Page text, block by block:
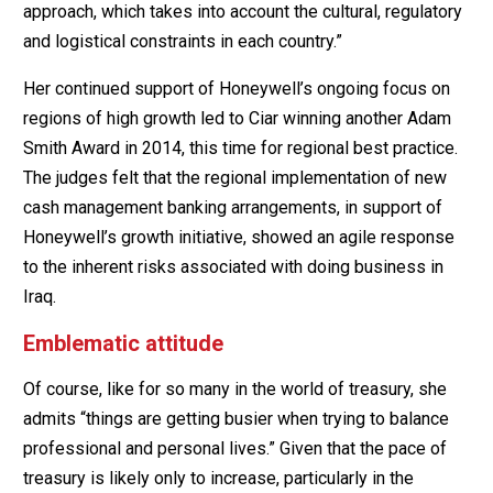
approach, which takes into account the cultural, regulatory
and logistical constraints in each country.”
Her continued support of Honeywell’s ongoing focus on
regions of high growth led to Ciar winning another Adam
Smith Award in 2014, this time for regional best practice.
The judges felt that the regional implementation of new
cash management banking arrangements, in support of
Honeywell’s growth initiative, showed an agile response
to the inherent risks associated with doing business in
Iraq.
Emblematic attitude
Of course, like for so many in the world of treasury, she
admits “things are getting busier when trying to balance
professional and personal lives.” Given that the pace of
treasury is likely only to increase, particularly in the